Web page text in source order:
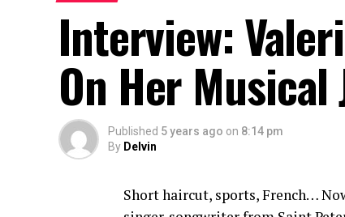
Interview:
On Her Musical
Published 5 years ago on 8:14 pm
By Delvin
Short haircut, sports, French…